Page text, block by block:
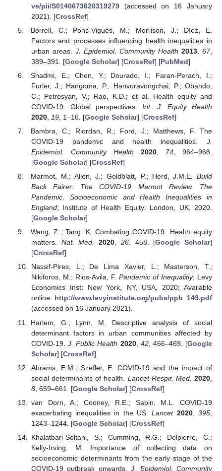
ve/pii/S0140673620319279(accessed on 16 January
2021). [CrossRef]
Borrell, C.; Pons-Vigués, M.; Morrison, J.; Díez, E.
Factors and processes influencing health inequalities in
urban areas. J. Epidemiol. Community Health 2013, 67,
389–391. [Google Scholar] [CrossRef] [PubMed]
Shadmi, E.; Chen, Y.; Dourado, I.; Faran-Perach, I.;
Furler, J.; Hangoma, P.; Hanvoravongchai, P.; Obando,
C.; Petrosyan, V.; Rao, K.D.; et al. Health equity and
COVID-19: Global perspectives. Int. J. Equity Health
2020, 19, 1–16. [Google Scholar] [CrossRef]
Bambra, C.; Riordan, R.; Ford, J.; Matthews, F. The
COVID-19 pandemic and health inequalities. J.
Epidemiol. Community Health
2020, 74 , 964–968.
[Google Scholar] [CrossRef]
Marmot, M.; Allen, J.; Goldblatt, P.; Herd, J.M.E. Build
Back Fairer: The COVID-19 Marmot Review. The
Pandemic, Socioeconomic and Health Inequalities in
England; Institute of Health Equity: London, UK, 2020.
[Google Scholar]
Wang, Z.; Tang, K. Combating COVID-19: Health equity
matters. Nat. Med. 2020, 26, 458. [Google Scholar]
[CrossRef]
Nassif-Pires, L.; De Lima Xavier, L.; Masterson, T.;
Nikiforos, M.; Rios-Avila, F. Pandemic of Inequalitiy; Levy
Economics Inst: New York, NY, USA, 2020; Available
online: http://www.levyinstitute.org/pubs/ppb_149.pdf
(accessed on 16 January 2021).
Harlem, G.; Lynn, M. Descriptive analysis of social
determinant factors in urban communities affected by
COVID-19.J. Public Health 2020, 42, 466–469. [Google
Scholar] [CrossRef]
Abrams, E.M.; Szefler, E. COVID-19 and the impact of
social determinants of health. Lancet Respir. Med. 2020
8, 659–661. [Google Scholar] [CrossRef]
van Dorn, A.; Cooney, R.E.; Sabin, M.L. COVID-19
exacerbating inequalities in the US.Lancet 2020,395
1243–1244. [Google Scholar] [CrossRef]
Khalatbari-Soltani, S.; Cumming, R.G.; Delpierre, C.;
Kelly-Irving, M. Importance of collecting data on
socioeconomic determinants from the early stage of the
COVID-19 outbreak onwards.J. Epidemiol. Community